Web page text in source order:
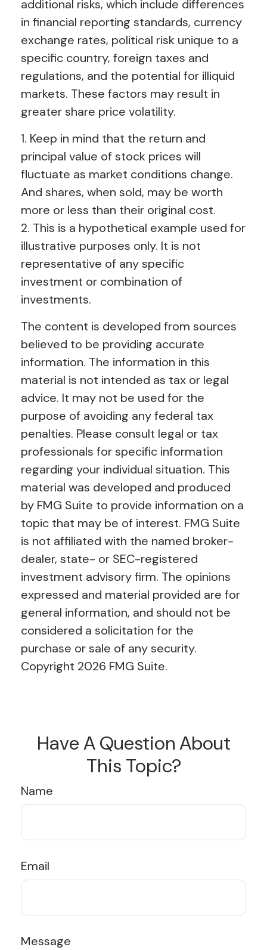
additional risks, which include differences
in financial reporting standards, currency
exchange rates, political risk unique to a
specific country, foreign taxes and
regulations, and the potential for illiquid
markets. These factors may result in
greater share price volatility.
1. Keep in mind that the return and
principal value of stock prices will
fluctuate as market conditions change.
And shares, when sold, may be worth
more or less than their original cost.
2. This is a hypothetical example used for
illustrative purposes only. It is not
representative of any specific
investment or combination of
investments.
The content is developed from sources
believed to be providing accurate
information. The information in this
material is not intended as tax or legal
advice. It may not be used for the
purpose of avoiding any federal tax
penalties. Please consult legal or tax
professionals for specific information
regarding your individual situation. This
material was developed and produced
by FMG Suite to provide information on a
topic that may be of interest. FMG Suite
is not affiliated with the named broker-
dealer, state- or SEC-registered
investment advisory firm. The opinions
expressed and material provided are for
general information, and should not be
considered a solicitation for the
purchase or sale of any security.
Copyright 2026 FMG Suite.
Have A Question About
This Topic?
Name
Email
Message